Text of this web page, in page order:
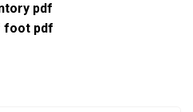
pdf
foot pdf